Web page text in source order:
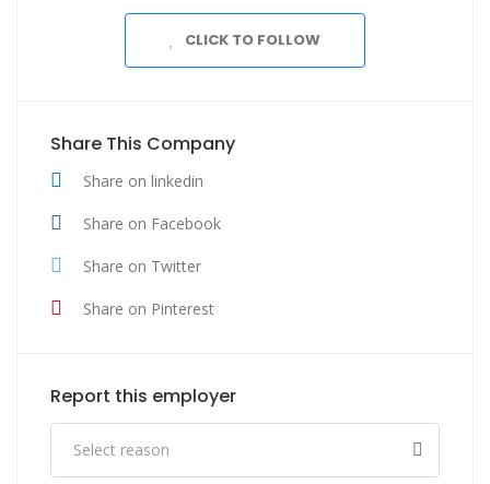
CLICK TO FOLLOW
Share This Company
Share on linkedin
Share on Facebook
Share on Twitter
Share on Pinterest
Report this employer